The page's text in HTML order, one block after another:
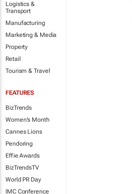
Logistics &
Transport
Manufacturing
Marketing & Media
Property
Retail
Tourism & Travel
FEATURES
BizTrends
Women's Month
Cannes Lions
Pendoring
Effie Awards
BizTrendsTV
World PR Day
IMC Conference